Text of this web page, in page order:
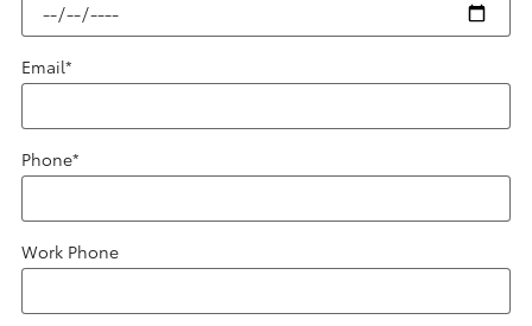
Email*
Phone*
Work Phone